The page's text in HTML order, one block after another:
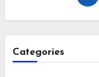
Categories